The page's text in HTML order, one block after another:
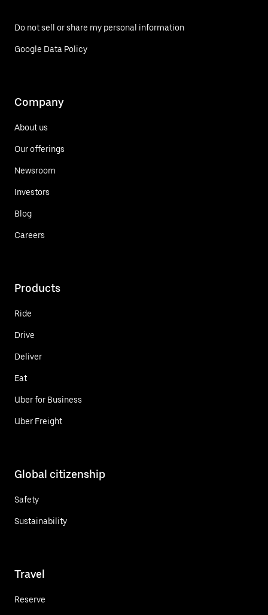
Do not sell or share my personal information
Google Data Policy
Company
About us
Our offerings
Newsroom
Investors
Blog
Careers
Products
Ride
Drive
Deliver
Eat
Uber for Business
Uber Freight
Global citizenship
Safety
Sustainability
Travel
Reserve